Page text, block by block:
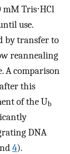
mM Tris⋅HCl
use.
by transfer to
reannealing
A comparison
this
of the Ub
DNA
4).